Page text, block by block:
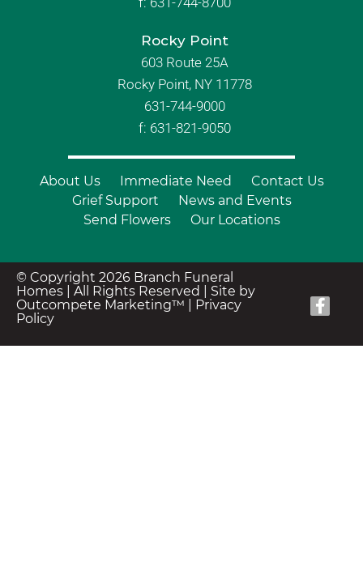
Rocky Point
603 Route 25A
Rocky Point, NY 11778
631-744-9000
f: 631-821-9050
About Us Immediate Need
Contact Us
Grief Support
News and Events
Send Flowers
Our Locations
© Copyright 2026 Branch Funeral
Homes | All Rights Reserved | Site by
Outcompete Marketing™
Privacy
Policy